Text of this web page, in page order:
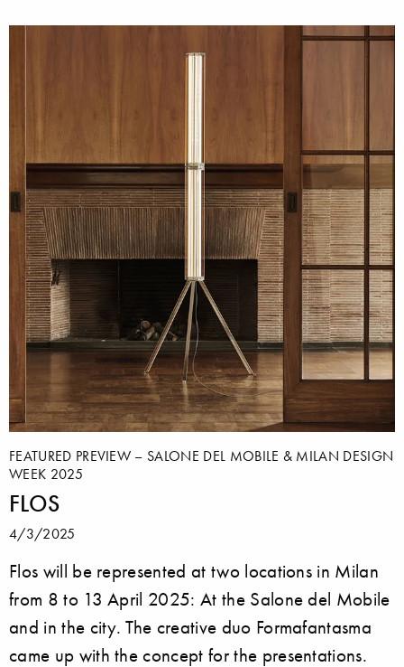
FEATURED PREVIEW – SALONE DEL MOBILE & MILAN DESIGN
WEEK 2025
FLOS
4/3/2025
Flos will be represented at two locations in Milan
from 8 to 13 April 2025: At the Salone del Mobile
and in the city. The creative duo Formafantasma
came up with the concept for the presentations.